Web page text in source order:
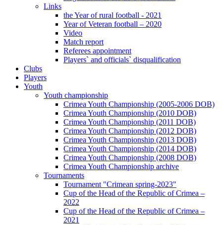
Links
the Year of rural football - 2021
Year of Veteran football – 2020
Video
Match report
Referees appointment
Players` and officials` disqualification
Clubs
Players
Youth
Youth championship
Crimea Youth Championship (2005-2006 DOB)
Crimea Youth Championship (2010 DOB)
Crimea Youth Championship (2011 DOB)
Crimea Youth Championship (2012 DOB)
Crimea Youth Championship (2013 DOB)
Crimea Youth Championship (2014 DOB)
Crimea Youth Championship (2008 DOB)
Crimea Youth Championship archive
Tournaments
Tournament "Crimean spring-2023"
Cup of the Head of the Republic of Crimea –
2022
Cup of the Head of the Republic of Crimea –
2021